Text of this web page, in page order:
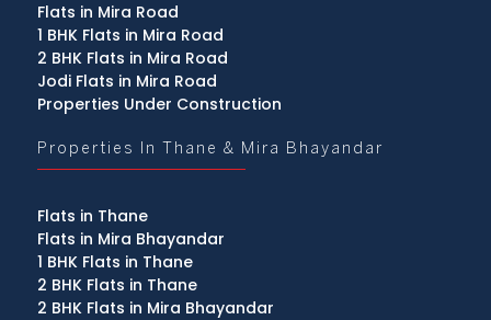
Flats in Mira Road
1 BHK Flats in Mira Road
2 BHK Flats in Mira Road
Jodi Flats in Mira Road
Properties Under Construction
Properties In Thane & Mira Bhayandar
Flats in Thane
Flats in Mira Bhayandar
1 BHK Flats in Thane
2 BHK Flats in Thane
2 BHK Flats in Mira Bhayandar